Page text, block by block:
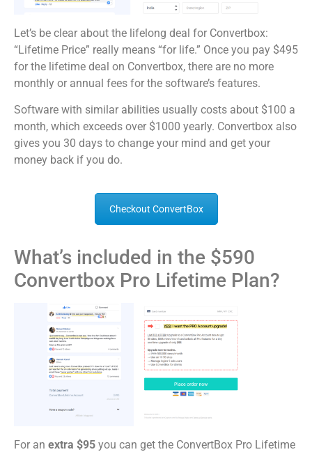
Let’s be clear about the lifelong deal for Convertbox:
“Lifetime Price” really means “for life.” Once you pay $495
for the lifetime deal on Convertbox, there are no more
monthly or annual fees for the software’s features.
Software with similar abilities usually costs about $100 a
month, which exceeds over $1000 yearly. Convertbox also
gives you 30 days to change your mind and get your
money back if you do.
Checkout ConvertBox
What’s included in the $590
Convertbox Pro Lifetime Plan?
For an extra $95 you can get the ConvertBox Pro Lifetime